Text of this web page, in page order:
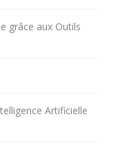
grâce aux Outils
Artificielle